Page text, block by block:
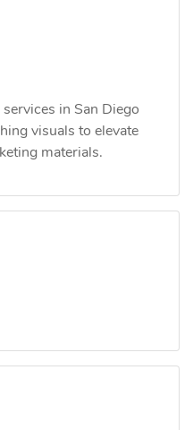
in San Diego
visuals to elevate
materials.